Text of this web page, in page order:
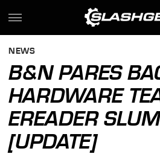
NEWS
B&N PARES
HARDWARE
EREADER
[UPDATE]